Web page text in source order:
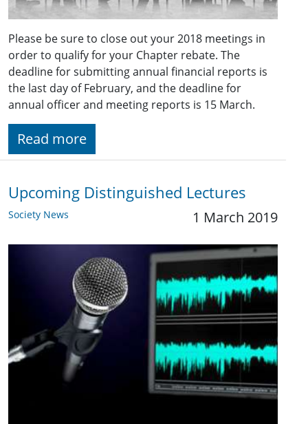
Please be sure to close out your 2018 meetings in
order to qualify for your Chapter rebate. The
deadline for submitting annual financial reports is
the last day of February, and the deadline for
annual officer and meeting reports is 15 March.
Read more
Upcoming Distinguished Lectures
Society News 1 March 2019